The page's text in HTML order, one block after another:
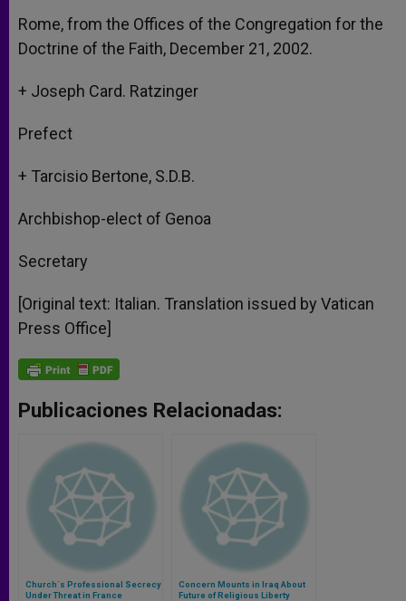
Rome, from the Offices of the Congregation for the
Doctrine of the Faith, December 21, 2002.
+ Joseph Card. Ratzinger
Prefect
+ Tarcisio Bertone, S.D.B.
Archbishop-elect of Genoa
Secretary
[Original text: Italian. Translation issued by Vatican
Press Office]
Publicaciones Relacionadas:
Church´s Professional Secrecy
Under Threat in France
Concern Mounts in Iraq About
Future of Religious Liberty